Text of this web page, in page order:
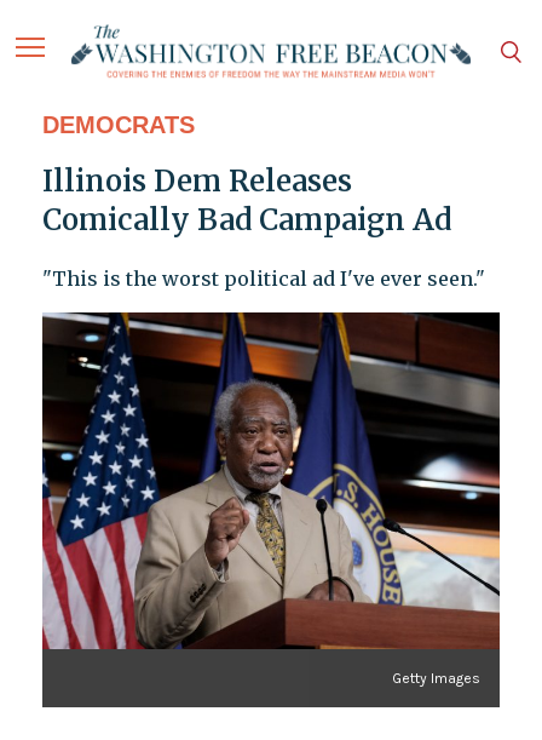
DEMOCRATS
Illinois Dem Releases
Comically Bad Campaign Ad
"This is the worst political ad I've ever seen."
Getty Images